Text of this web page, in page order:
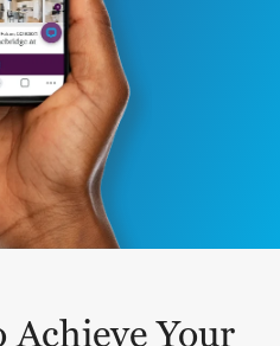
Achieve Your